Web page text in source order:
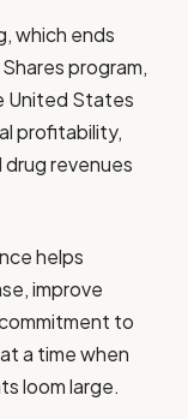
which ends
program,
United States
profitability,
revenues
helps
improve
to
a time when
loom large.